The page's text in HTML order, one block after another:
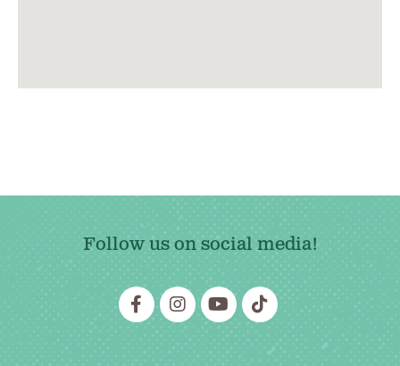
Follow us on social media!